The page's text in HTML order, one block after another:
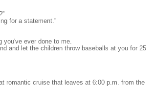
for a statement.”
you've ever done to me.
and let the children throw baseballs at you for 25
romantic cruise that leaves at 6:00 p.m. from the